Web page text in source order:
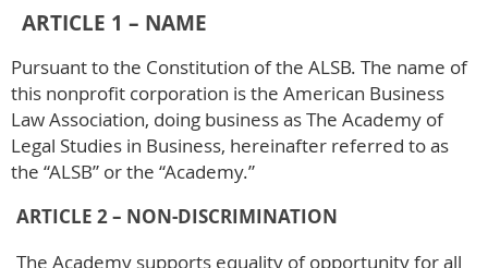
ARTICLE 1 – NAME
Pursuant to the Constitution of the ALSB. The name of
this nonprofit corporation is the American Business
Law Association, doing business as The Academy of
Legal Studies in Business, hereinafter referred to as
the “ALSB” or the “Academy.”
ARTICLE 2 – NON-DISCRIMINATION
The Academy supports equality of opportunity for all